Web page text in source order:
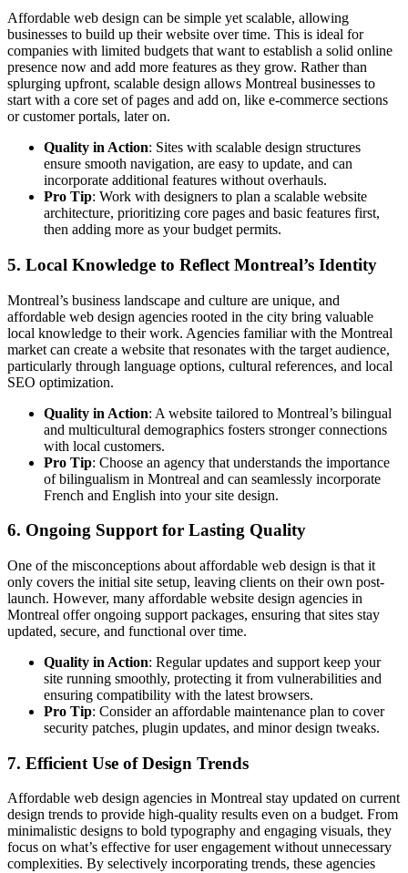
Affordable web design can be simple yet scalable, allowing
businesses to build up their website over time. This is ideal for
companies with limited budgets that want to establish a solid online
presence now and add more features as they grow. Rather than
splurging upfront, scalable design allows Montreal businesses to
start with a core set of pages and add on, like e-commerce sections
or customer portals, later on.
Quality in Action: Sites with scalable design structures
ensure smooth navigation, are easy to update, and can
incorporate additional features without overhauls.
Pro Tip: Work with designers to plan a scalable website
architecture, prioritizing core pages and basic features first,
then adding more as your budget permits.
5. Local Knowledge to Reflect Montreal’s Identity
Montreal’s business landscape and culture are unique, and
affordable web design agencies rooted in the city bring valuable
local knowledge to their work. Agencies familiar with the Montreal
market can create a website that resonates with the target audience,
particularly through language options, cultural references, and local
SEO optimization.
Quality in Action: A website tailored to Montreal’s bilingual
and multicultural demographics fosters stronger connections
with local customers.
Pro Tip: Choose an agency that understands the importance
of bilingualism in Montreal and can seamlessly incorporate
French and English into your site design.
6. Ongoing Support for Lasting Quality
One of the misconceptions about affordable web design is that it
only covers the initial site setup, leaving clients on their own post-
launch. However, many affordable website design agencies in
Montreal offer ongoing support packages, ensuring that sites stay
updated, secure, and functional over time.
Quality in Action: Regular updates and support keep your
site running smoothly, protecting it from vulnerabilities and
ensuring compatibility with the latest browsers.
Pro Tip: Consider an affordable maintenance plan to cover
security patches, plugin updates, and minor design tweaks.
7. Efficient Use of Design Trends
Affordable web design agencies in Montreal stay updated on current
design trends to provide high-quality results even on a budget. From
minimalistic designs to bold typography and engaging visuals, they
focus on what’s effective for user engagement without unnecessary
complexities. By selectively incorporating trends, these agencies